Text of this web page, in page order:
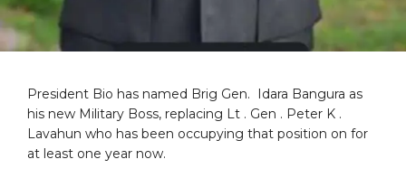
President Bio has named Brig Gen. Idara Bangura as
his new Military Boss, replacing Lt . Gen . Peter K .
Lavahun who has been occupying that position on for
at least one year now.